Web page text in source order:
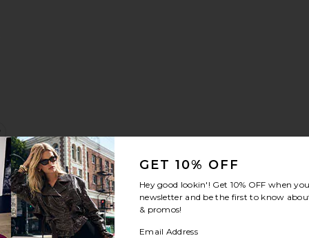
GET 10% OFF
Hey good lookin'! Get 10% OFF when
newsletter and be the first to know
& promos!
Email Address